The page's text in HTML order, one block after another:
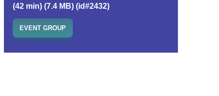
(42 min) (7.4 MB) (id#2432)
EVENT GROUP